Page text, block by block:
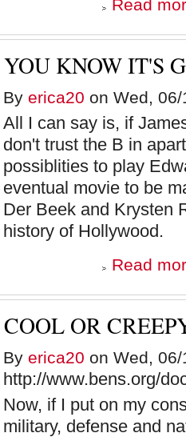
Read
YOU KNOW IT'S
By erica20 on Wed,
All I can say is, if
don't trust the B in
possiblities to play
eventual movie to be
Der Beek and Krysten
history of Hollywood.
Read
COOL OR
By erica20 on Wed,
http://www.bens.org/
Now, if I put on my
military, defense and